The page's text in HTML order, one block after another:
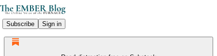
Subscribe Sign in